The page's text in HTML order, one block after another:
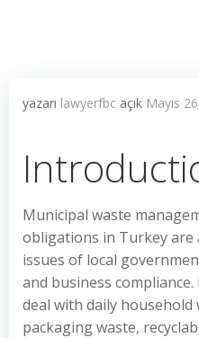
yazarı lawyerfbc açık Mayıs
Municipal waste
obligations in Turkey
issues of local
and business
deal with daily household
packaging waste,